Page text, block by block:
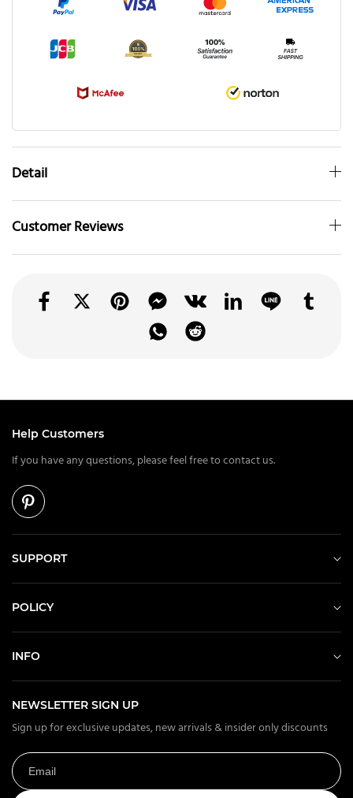
Detail
Customer Reviews
Help Customers
If you have any questions, please feel free to contact us.
SUPPORT
POLICY
INFO
NEWSLETTER SIGN UP
Sign up for exclusive updates, new arrivals & insider only discounts